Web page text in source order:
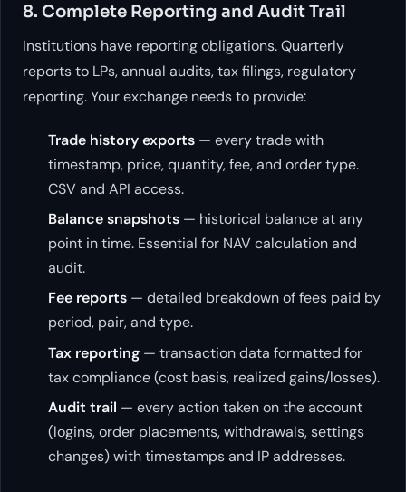
8. Complete Reporting and Audit Trail
Institutions have reporting obligations. Quarterly
reports to LPs, annual audits, tax filings, regulatory
reporting. Your exchange needs to provide:
Trade history exports — every trade with
timestamp, price, quantity, fee, and order type.
CSV and API access.
Balance snapshots — historical balance at any
point in time. Essential for NAV calculation and
audit.
Fee reports — detailed breakdown of fees paid by
period, pair, and type.
Tax reporting — transaction data formatted for
tax compliance (cost basis, realized gains/losses).
Audit trail — every action taken on the account
(logins, order placements, withdrawals, settings
changes) with timestamps and IP addresses.